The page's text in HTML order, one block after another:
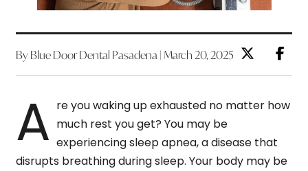
By Blue Door Dental Pasadena | March 20, 2025
A re you waking up exhausted no matter how
much rest you get? You may be
experiencing sleep apnea, a disease that
disrupts breathing during sleep. Your body may be